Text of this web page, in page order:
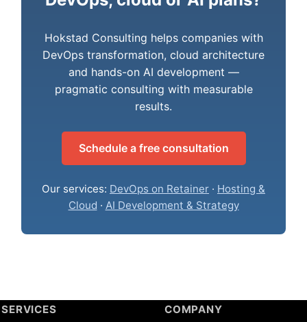
Hokstad Consulting helps companies with
DevOps transformation, cloud architecture
and hands-on AI development —
pragmatic consulting with measurable
results.
Schedule a free consultation
Our services: DevOps on Retainer · Hosting &
Cloud · AI Development & Strategy
SERVICES COMPANY